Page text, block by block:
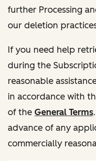
further Processing
our deletion
If you need help
during the
reasonable
in accordance with
of the General Terms
advance of any
commercially